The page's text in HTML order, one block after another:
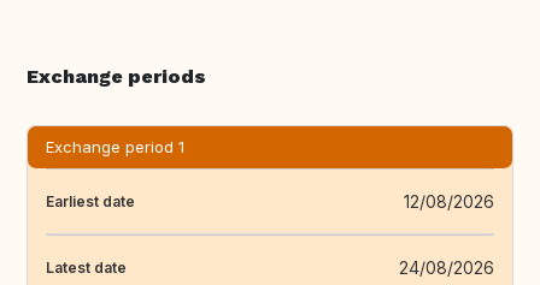
Exchange periods
Exchange period 1
Earliest date 12/08/2026
Latest date 24/08/2026